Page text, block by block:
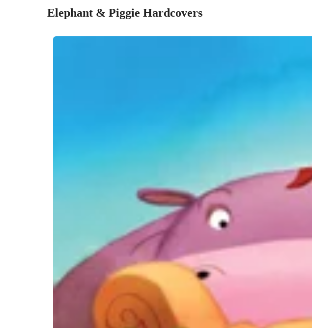
Elephant & Piggie Hardcovers